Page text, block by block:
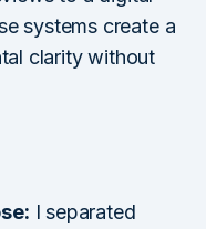
systems create a
clarity without
I separated